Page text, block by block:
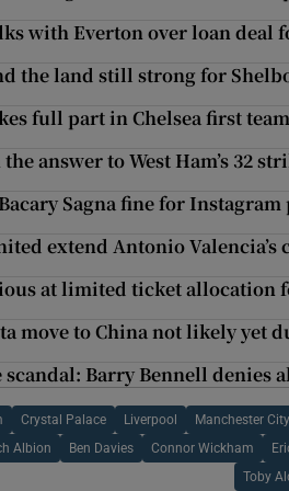
with Everton over loan deal
the land still strong for
full part in Chelsea first
answer to West Ham’s 32
Sagna fine for
extend Antonio Valencia’s
at limited ticket allocation
move to China not likely yet
scandal: Barry Bennell denies
Crystal Palace Liverpool Manchester City
Albion Ben Davies Connor Wickham
Toby